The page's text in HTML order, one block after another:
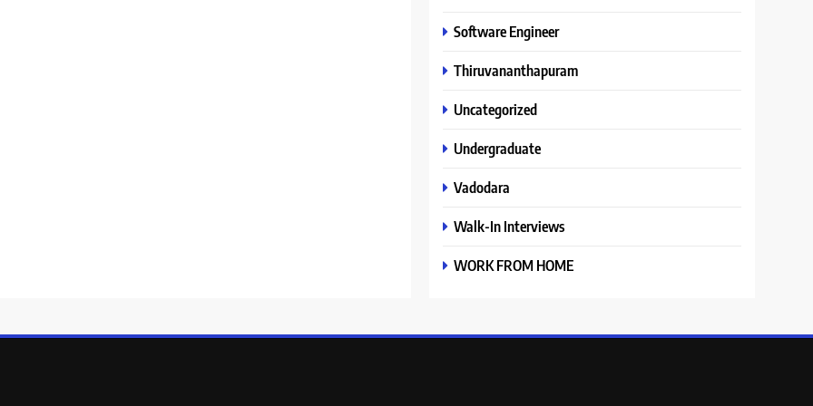
Software Engineer
Thiruvananthapuram
Uncategorized
Undergraduate
Vadodara
Walk-In Interviews
WORK FROM HOME